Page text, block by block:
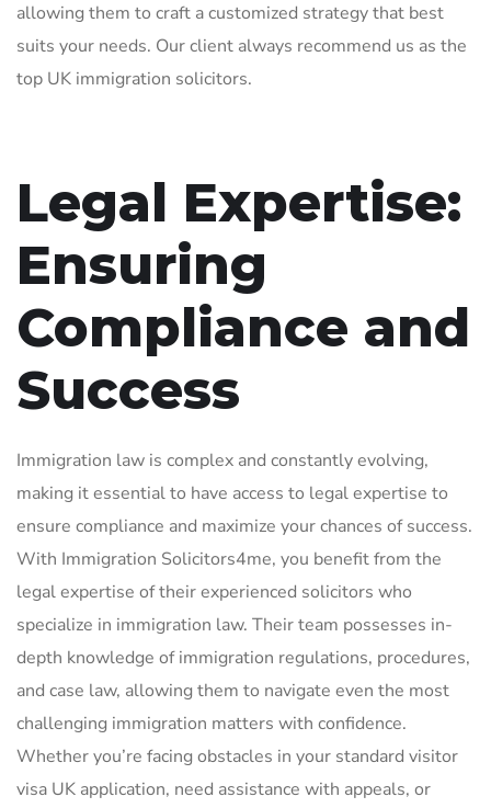
allowing them to craft a customized strategy that best
suits your needs. Our client always recommend us as the
top UK immigration solicitors.
Legal Expertise:
Ensuring
Compliance and
Success
Immigration law is complex and constantly evolving,
making it essential to have access to legal expertise to
ensure compliance and maximize your chances of success.
With Immigration Solicitors4me, you benefit from the
legal expertise of their experienced solicitors who
specialize in immigration law. Their team possesses in-
depth knowledge of immigration regulations, procedures,
and case law, allowing them to navigate even the most
challenging immigration matters with confidence.
Whether you’re facing obstacles in your standard visitor
visa UK application, need assistance with appeals, or